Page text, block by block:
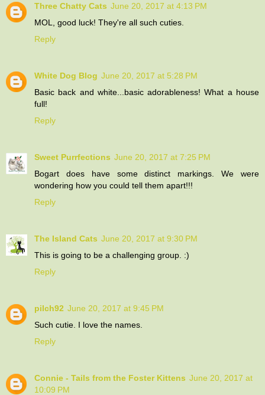
Three Chatty Cats June 20, 2017 at 4:13 PM
MOL, good luck! They're all such cuties.
Reply
White Dog Blog June 20, 2017 at 5:28 PM
Basic back and white...basic adorableness! What a house
full!
Reply
Sweet Purrfections June 20, 2017 at 7:25 PM
Bogart does have some distinct markings. We were
wondering how you could tell them apart!!!
Reply
The Island Cats June 20, 2017 at 9:30 PM
This is going to be a challenging group. :)
Reply
pilch92 June 20, 2017 at 9:45 PM
Such cutie. I love the names.
Reply
Connie - Tails from the Foster Kittens June 20, 2017 at
10:09 PM